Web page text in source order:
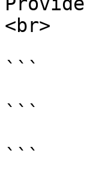
<br>
```
```
```